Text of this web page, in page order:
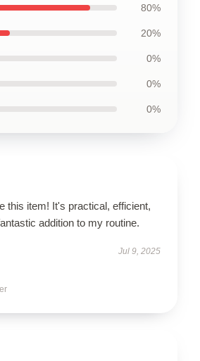
80%
20%
0%
0%
0%
this item! It's practical, efficient,
addition to my routine.
Jul 9, 2025